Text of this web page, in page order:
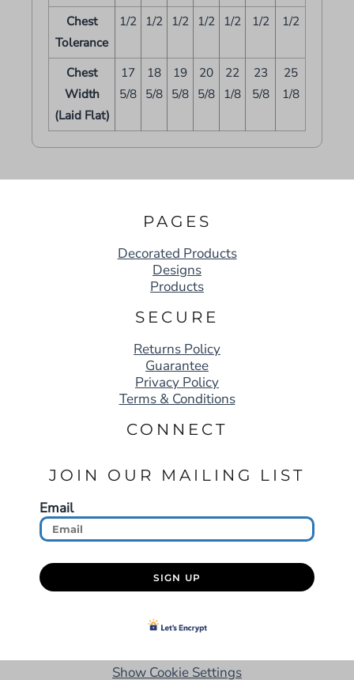
Chest
Tolerance
1/2 1/2 1/2 1/2 1/2 1/2 1/2
Chest
Width
(Laid Flat)
17
5/8
18
5/8
19
5/8
20
5/8
22
1/8
23
5/8
25
1/8
PAGES
Decorated Products
Designs
Products
SECURE
Returns Policy
Guarantee
Privacy Policy
Terms & Conditions
CONNECT
JOIN OUR MAILING LIST
Email
SIGN UP
Show Cookie Settings